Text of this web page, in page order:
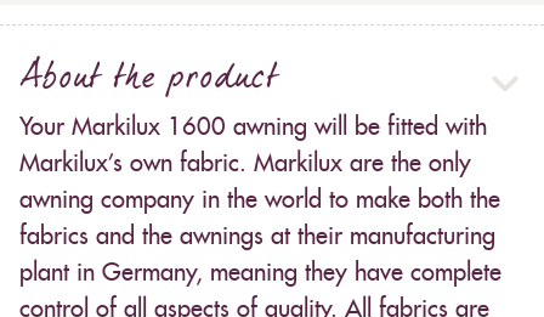
About the product
Your Markilux 1600 awning will be fitted with
Markilux’s own fabric. Markilux are the only
awning company in the world to make both the
fabrics and the awnings at their manufacturing
plant in Germany, meaning they have complete
control of all aspects of quality. All fabrics are